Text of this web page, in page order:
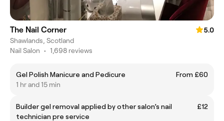
The Nail Corner
5.0
Shawlands, Scotland
Nail Salon • 1,698 reviews
Gel Polish Manicure and Pedicure
From £60
1 hr and 15 min
Builder gel removal applied by other salon’s nail
technician pre service
£12